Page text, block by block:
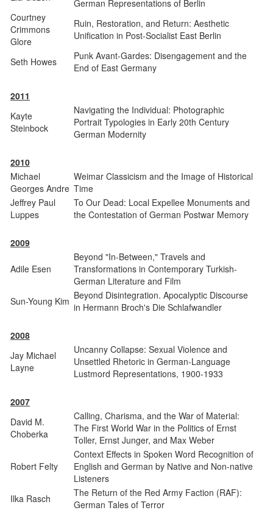
German Representations of Berlin
Courtney
Crimmons
Glore
Ruin, Restoration, and Return: Aesthetic
Unification in Post-Socialist East Berlin
Seth Howes
Punk Avant-Gardes: Disengagement and the
End of East Germany
2011
Kayte
Steinbock
Navigating the Individual: Photographic
Portrait Typologies in Early 20th Century
German Modernity
2010
Michael
Georges Andre
Weimar Classicism and the Image of Historical
Time
Jeffrey Paul
Luppes
To Our Dead: Local Expellee Monuments and
the Contestation of German Postwar Memory
2009
Adile Esen
Beyond "In-Between," Travels and
Transformations in Contemporary Turkish-
German Literature and Film
Sun-Young Kim Beyond Disintegration. Apocalyptic Discourse
in Hermann Broch's Die Schlafwandler
2008
Jay Michael
Layne
Uncanny Collapse: Sexual Violence and
Unsettled Rhetoric in German-Language
Lustmord Representations, 1900-1933
2007
David M.
Choberka
Calling, Charisma, and the War of Material:
The First World War in the Politics of Ernst
Toller, Ernst Junger, and Max Weber
Robert Felty
Context Effects in Spoken Word Recognition of
English and German by Native and Non-native
Listeners
Ilka Rasch
The Return of the Red Army Faction (RAF):
German Tales of Terror